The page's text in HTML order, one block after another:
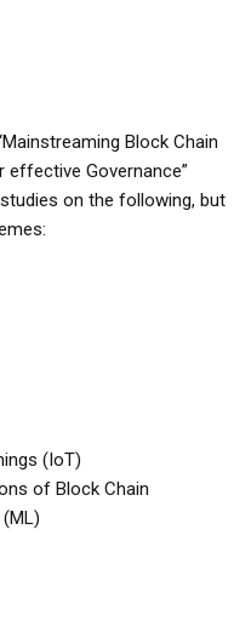
Block Chain
effective Governance”
on the following, but
(IoT)
of Block Chain